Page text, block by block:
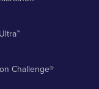
Challenge®